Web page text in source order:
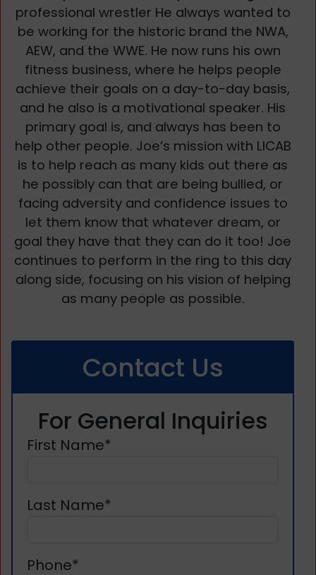
professional wrestler He always wanted to
be working for the historic brand the NWA,
AEW, and the WWE. He now runs his own
fitness business, where he helps people
achieve their goals on a day-to-day basis,
and he also is a motivational speaker. His
primary goal is, and always has been to
help other people. Joe’s mission with LICAB
is to help reach as many kids out there as
he possibly can that are being bullied, or
facing adversity and confidence issues to
let them know that whatever dream, or
goal they have that they can do it too! Joe
continues to perform in the ring to this day
along side, focusing on his vision of helping
as many people as possible.
Contact Us
For General Inquiries
First Name*
Last Name*
Phone*